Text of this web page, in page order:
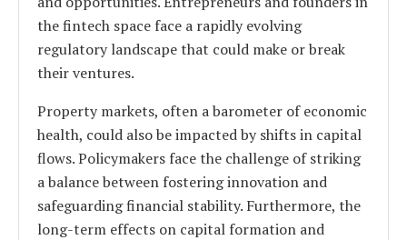
the fintech space face a rapidly evolving
regulatory landscape that could make or break
their ventures.
Property markets, often a barometer of economic
health, could also be impacted by shifts in capital
flows. Policymakers face the challenge of striking
a balance between fostering innovation and
safeguarding financial stability. Furthermore, the
long-term effects on capital formation and